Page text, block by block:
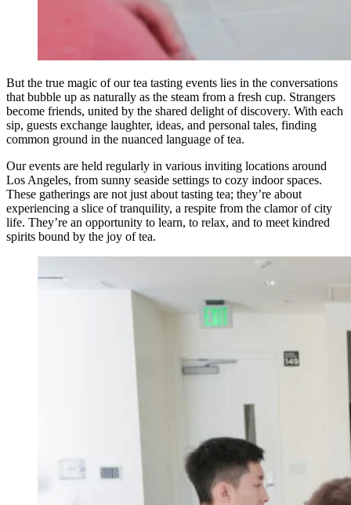
But the true magic of our tea tasting events lies in the conversations
that bubble up as naturally as the steam from a fresh cup. Strangers
become friends, united by the shared delight of discovery. With each
sip, guests exchange laughter, ideas, and personal tales, finding
common ground in the nuanced language of tea.
Our events are held regularly in various inviting locations around
Los Angeles, from sunny seaside settings to cozy indoor spaces.
These gatherings are not just about tasting tea; they’re about
experiencing a slice of tranquility, a respite from the clamor of city
life. They’re an opportunity to learn, to relax, and to meet kindred
spirits bound by the joy of tea.